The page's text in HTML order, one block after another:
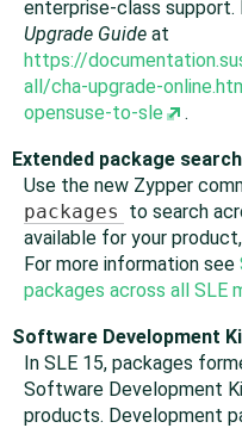
enterprise-class support.
Upgrade Guide at
https://
all/cha-upgrade-
opensuse-to-sle
.
Extended package search
Use the new Zypper
packages to search
available for your
For more information see
packages across all SLE
Software Development
In SLE 15, packages
Software Development
products. Development